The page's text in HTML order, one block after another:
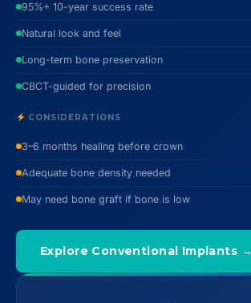
95%+ 10-year success rate
Natural look and feel
Long-term bone preservation
CBCT-guided for precision
CONSIDERATIONS
3–6 months healing before crown
Adequate bone density needed
May need bone graft if bone is low
Explore Conventional Implants →